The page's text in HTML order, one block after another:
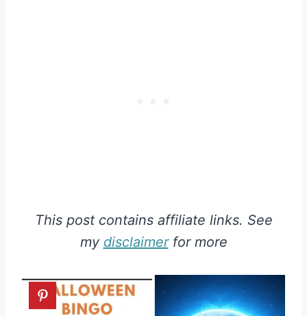
This post contains affiliate links. See
my disclaimerfor more